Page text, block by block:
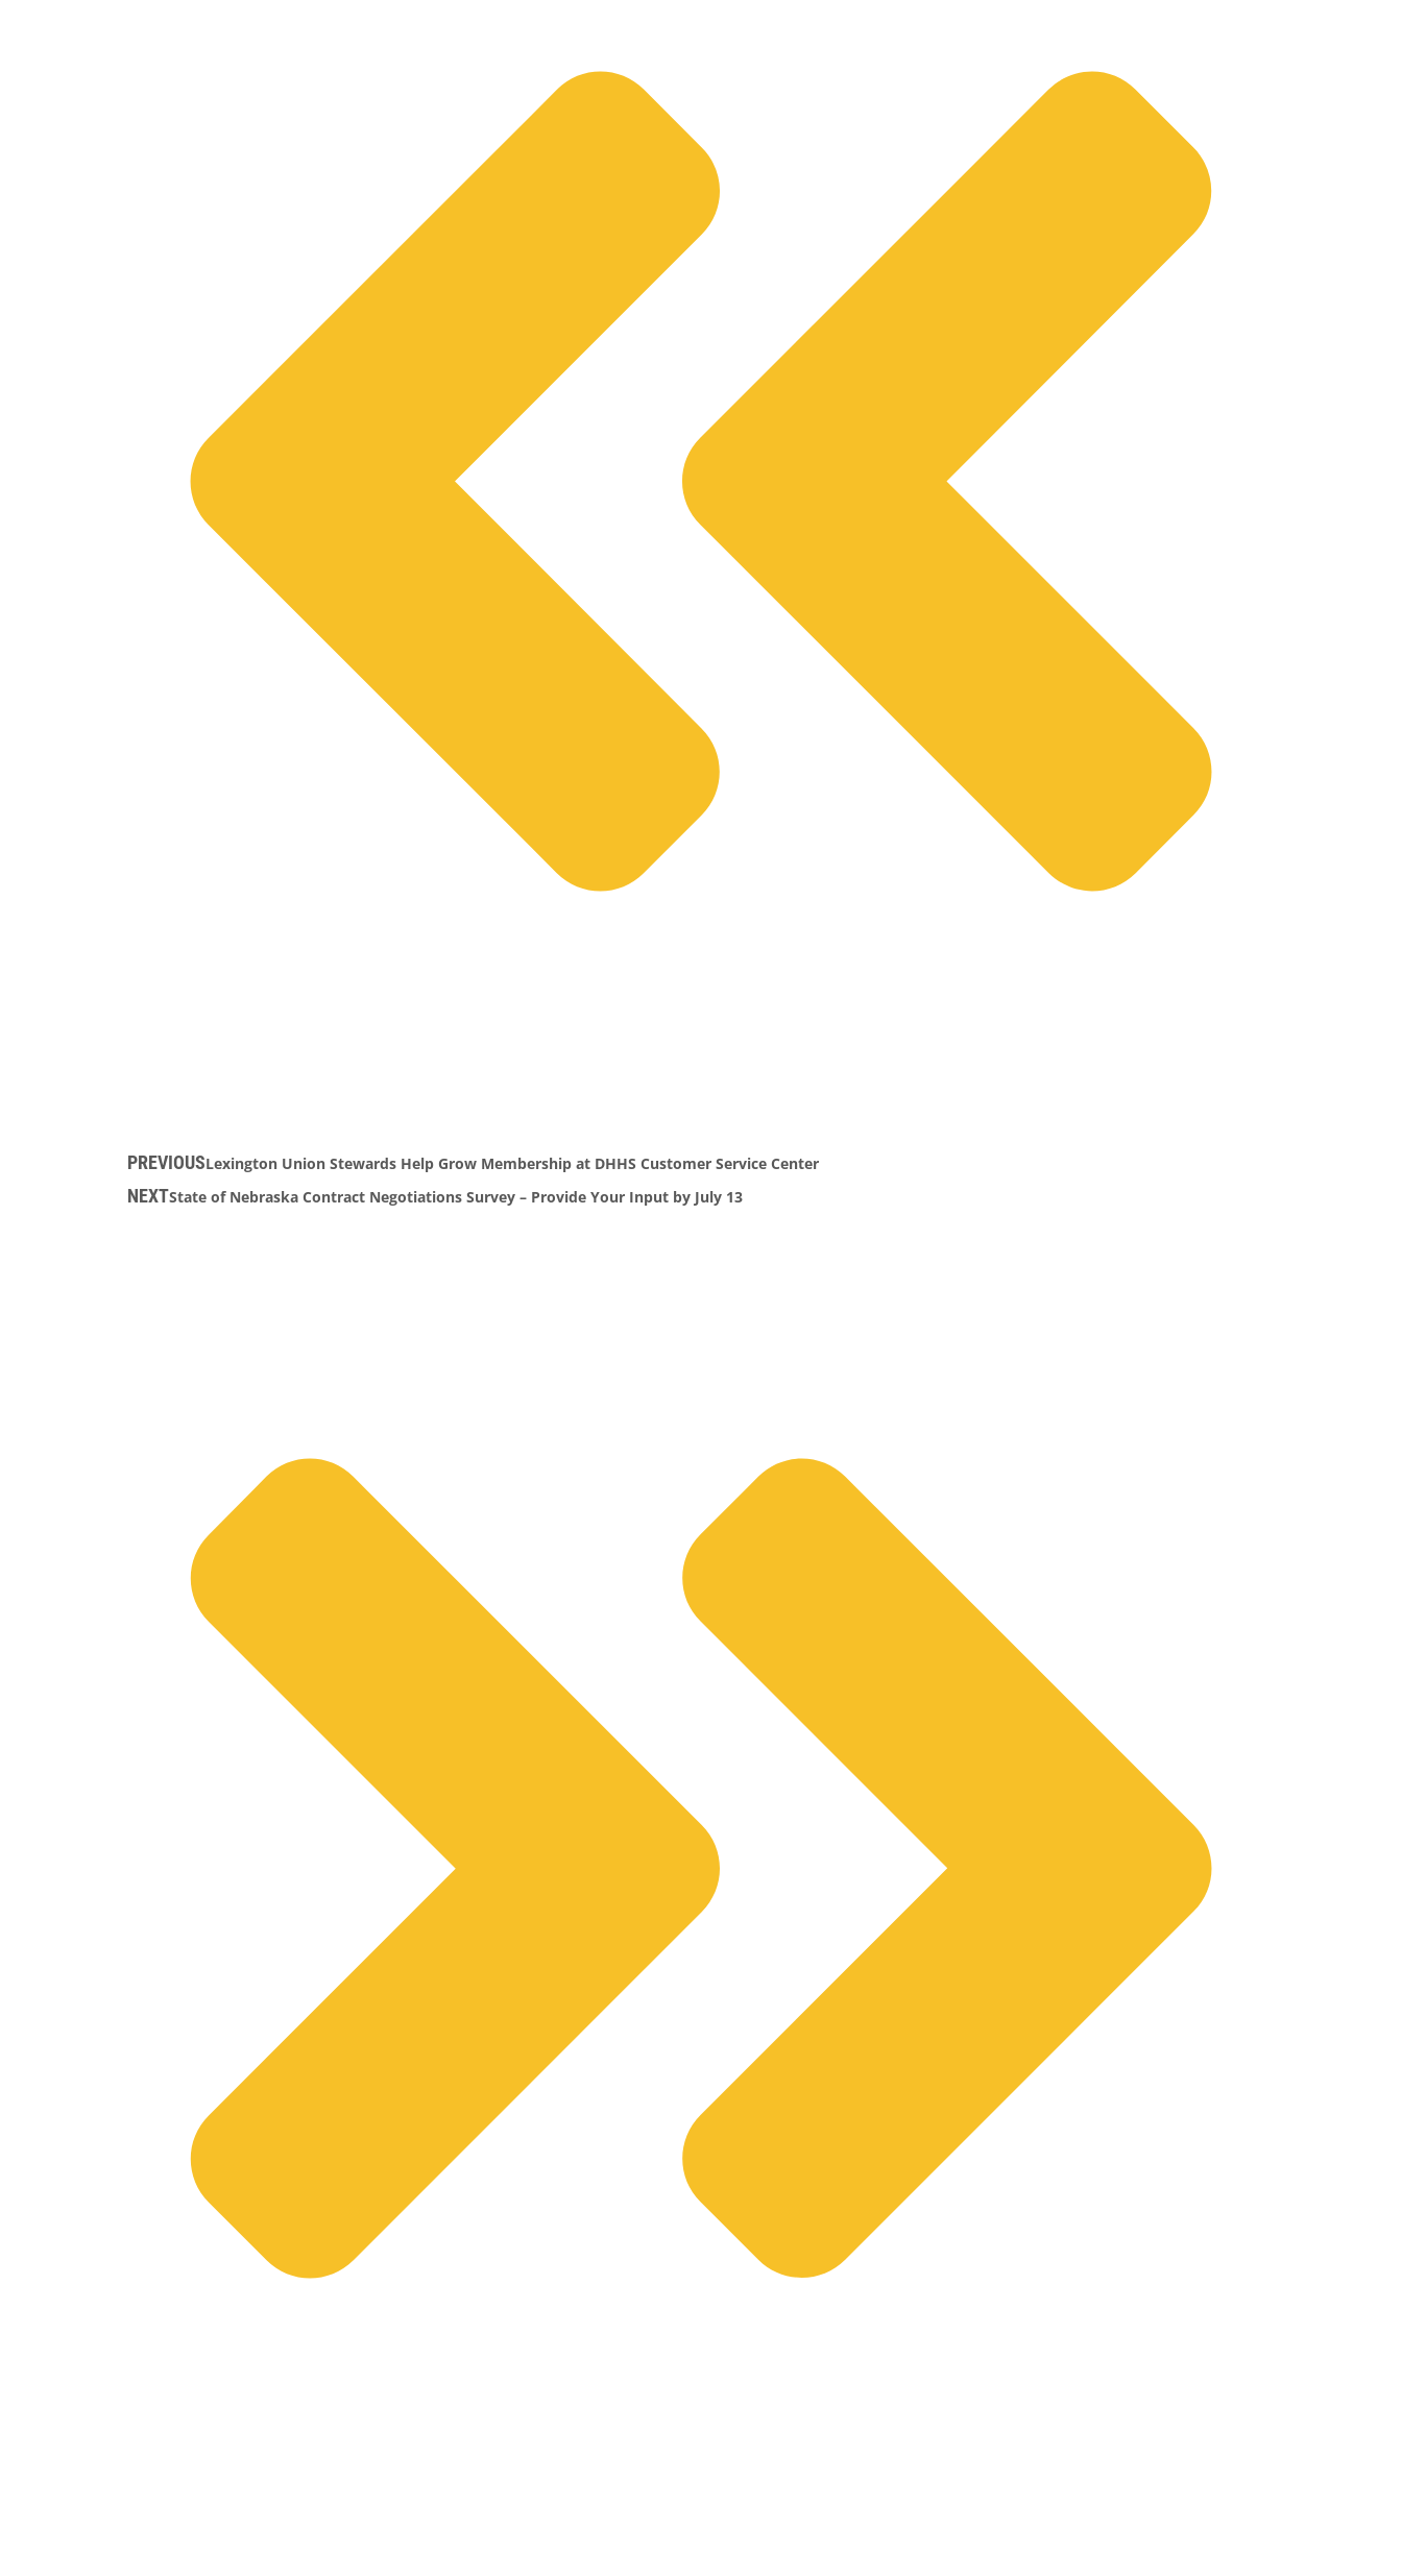
PREVIOUSLexington Union Stewards Help Grow Membership at DHHS Customer Service Center
NEXTState of Nebraska Contract Negotiations Survey – Provide Your Input by July 13